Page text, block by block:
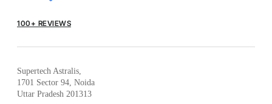
100+ REVIEWS
Supertech Astralis,
1701 Sector 94, Noida
Uttar Pradesh 201313